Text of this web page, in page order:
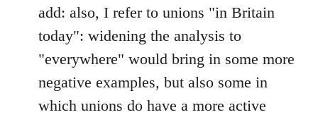
add: also, I refer to unions "in Britain
today": widening the analysis to
"everywhere" would bring in some more
negative examples, but also some in
which unions do have a more active